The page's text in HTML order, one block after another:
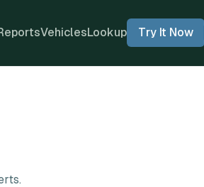
VehiclesLookup Try It Now